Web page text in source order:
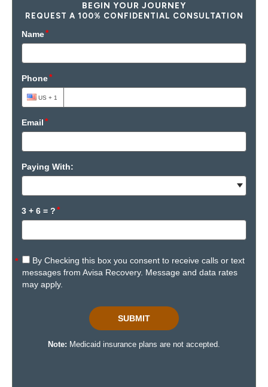
BEGIN YOUR JOURNEY
REQUEST A 100% CONFIDENTIAL CONSULTATION